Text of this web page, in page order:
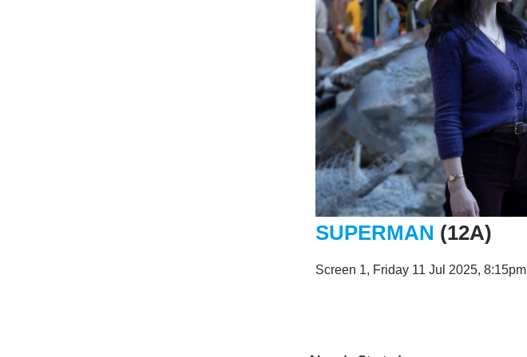
SUPERMAN (12A)
Screen 1, Friday 11 Jul 2025, 8:15pm